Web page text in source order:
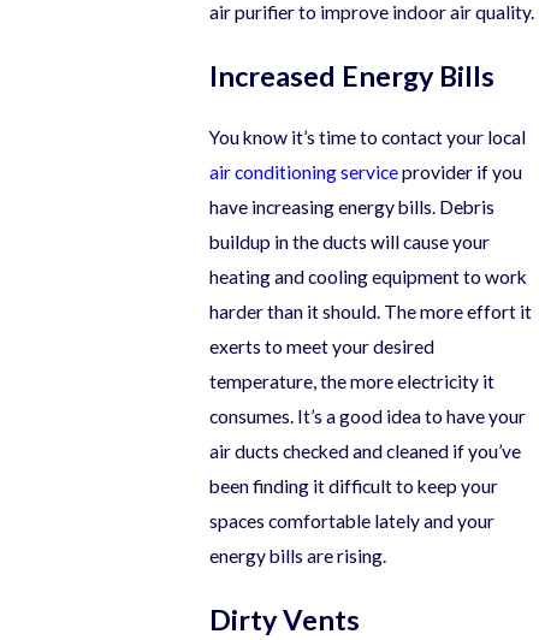
air purifier to improve indoor air quality.
Increased Energy Bills
You know it’s time to contact your local
air conditioning serviceprovider if you
have increasing energy bills. Debris
buildup in the ducts will cause your
heating and cooling equipment to work
harder than it should. The more effort it
exerts to meet your desired
temperature, the more electricity it
consumes. It’s a good idea to have your
air ducts checked and cleaned if you’ve
been finding it difficult to keep your
spaces comfortable lately and your
energy bills are rising.
Dirty Vents